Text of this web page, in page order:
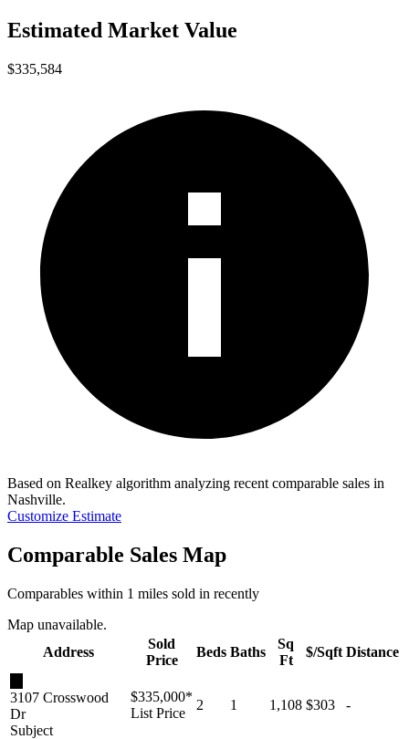
Estimated Market Value
$335,584
Based on Realkey algorithm analyzing recent comparable sales in
Nashville.
Customize Estimate
Comparable Sales Map
Comparables within 1 miles sold in recently
Map unavailable.
Address
Sold
Price
Beds Baths
Sq
Ft
$/Sqft Distance
3107 Crosswood
Dr
Subject
$335,000*
List Price
2 1 1,108 $303 -